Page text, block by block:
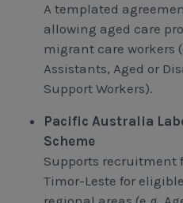
A templated
allowing aged care
migrant care workers
Assistants, Aged or
Support Workers).
Pacific Australia
Scheme
Supports recruitment
Timor-Leste for